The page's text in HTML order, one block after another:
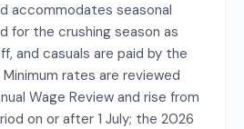
accommodates seasonal
for the crushing season as
and casuals are paid by the
rates are reviewed
Wage Review and rise from
on or after 1 July; the 2026